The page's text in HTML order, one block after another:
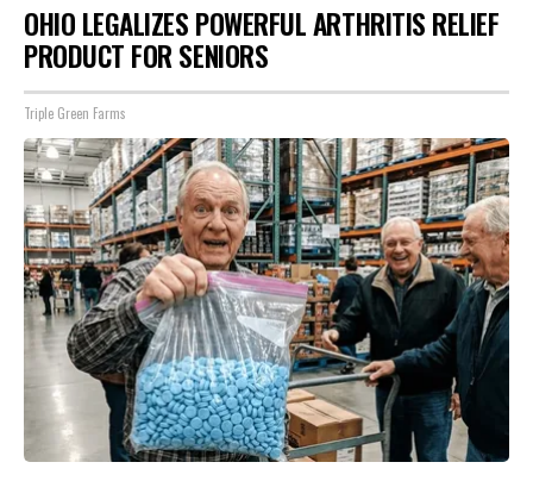
OHIO LEGALIZES POWERFUL ARTHRITIS RELIEF
PRODUCT FOR SENIORS
Triple Green Farms